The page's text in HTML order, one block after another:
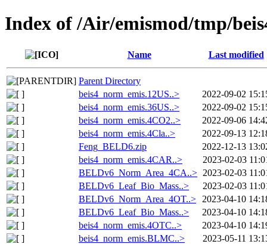
Index of /Air/emismod/tmp/
Name Last modified
Parent Directory
beis4_norm_emis.12US..>
2022-09-02
beis4_norm_emis.36US..>
2022-09-02
beis4_norm_emis.4CO2..>
2022-09-06
beis4_norm_emis.4Cla..>
2022-09-13
Feng_BELD6.zip
2022-12-13
beis4_norm_emis.4CAR..>
2023-02-03
BELDv6_Norm_Area_4CA..> 2023-02-03
BELDv6_Leaf_Bio_Mass..>
2023-02-03
BELDv6_Norm_Area_4OT..>
2023-04-10
BELDv6_Leaf_Bio_Mass..>
2023-04-10
beis4_norm_emis.4OTC..>
2023-04-10
beis4_norm_emis.BLMC..>
2023-05-11